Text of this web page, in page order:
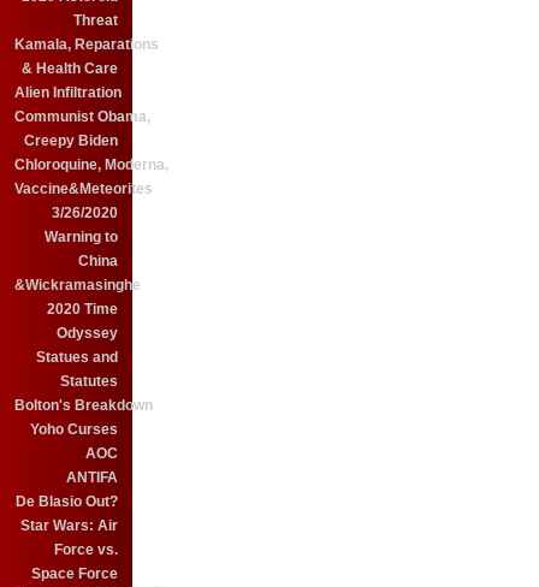
Threat
Kamala, Reparations
& Health Care
Alien Infiltration
Communist Obama,
Creepy Biden
Chloroquine, Moderna,
Vaccine&Meteorites
3/26/2020
Warning to
China
&Wickramasinghe
2020 Time
Odyssey
Statues and
Statutes
Bolton's Breakdown
Yoho Curses
AOC
ANTIFA
De Blasio Out?
Star Wars: Air
Force vs.
Space Force